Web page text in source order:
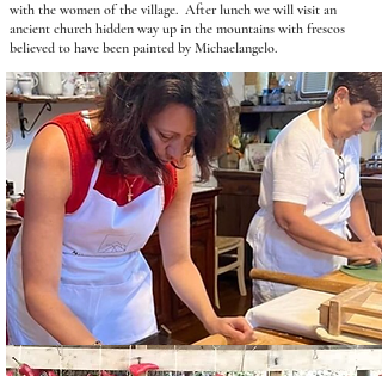
with the women of the village. After lunch we will visit an
ancient church hidden way up in the mountains with frescos
believed to have been painted by Michaelangelo.